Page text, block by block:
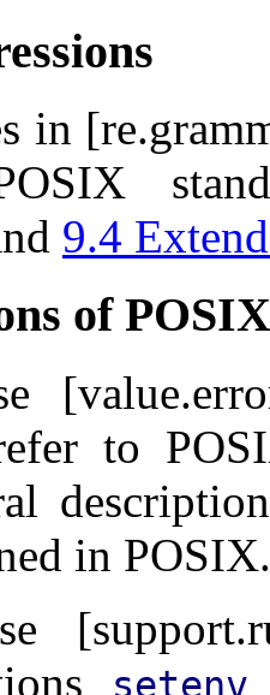
in
9.4
of POSIX
to
in
setenv